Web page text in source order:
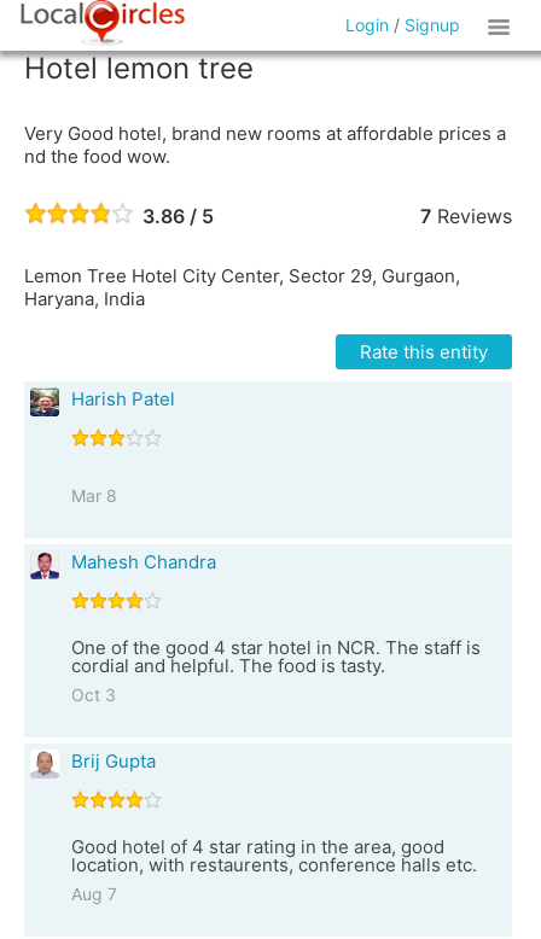
Login / Signup
Hotel lemon tree
Very Good hotel, brand new rooms at affordable prices a
nd the food wow.
3.86 / 5 7Reviews
Lemon Tree Hotel City Center, Sector 29, Gurgaon,
Haryana, India
Rate this entity
Harish Patel
Mar 8
Mahesh Chandra
One of the good 4 star hotel in NCR. The staff is
cordial and helpful. The food is tasty.
Oct 3
Brij Gupta
Good hotel of 4 star rating in the area, good
location, with restaurents, conference halls etc.
Aug 7